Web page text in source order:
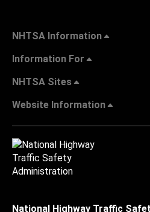
NHTSA Information
Information For
NHTSA Sites
Website Information
National Highway Traffic